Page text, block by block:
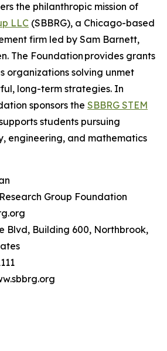
the philanthropic mission of
LLC (SBBRG), a Chicago-based
firm led by Sam Barnett,
The Foundation provides grants
organizations solving unmet
long-term strategies. In
sponsors the SBBRG STEM
students pursuing
engineering, and mathematics
Group Foundation
Blvd, Building 600, Northbrook,